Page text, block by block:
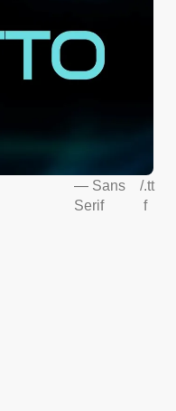
— Sans
Serif
/.tt
f